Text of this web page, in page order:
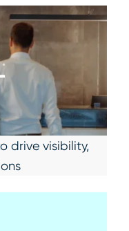
drive visibility,